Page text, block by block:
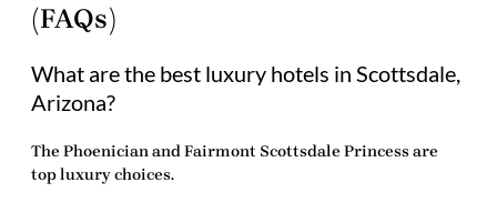
(FAQs)
What are the best luxury hotels in Scottsdale,
Arizona?
The Phoenician and Fairmont Scottsdale Princess are
top luxury choices.